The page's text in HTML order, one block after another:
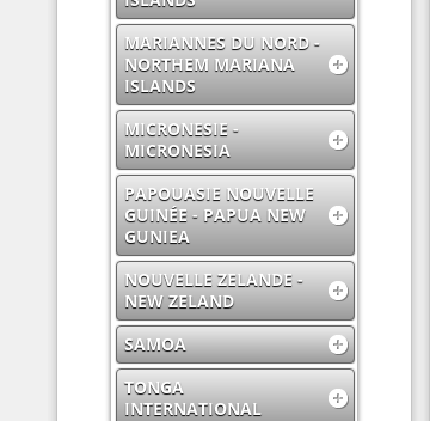
MARIANNES DU NORD -
NORTHEM MARIANA
ISLANDS
MICRONESIE -
MICRONESIA
PAPOUASIE NOUVELLE
GUINÉE - PAPUA NEW
GUNIEA
NOUVELLE ZELANDE -
NEW ZELAND
SAMOA
TONGA
INTERNATIONAL